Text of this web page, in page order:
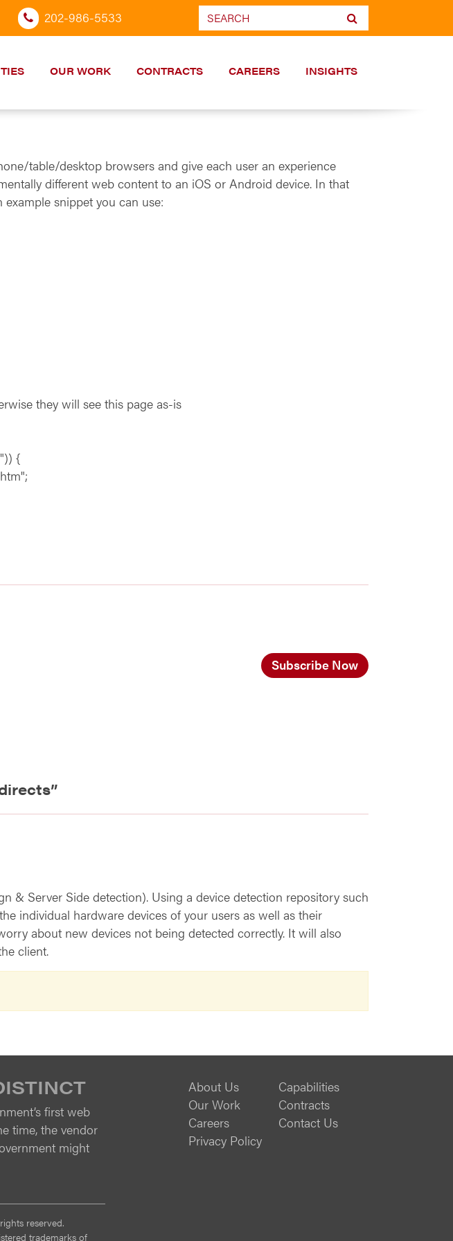
202-986-5533
OUR WORK CONTRACTS CAREERS INSIGHTS
table/desktop browsers and give each user an experience
different web content to an iOS or Android device. In that
snippet you can use:
they will see this page as-is
{
Subscribe Now
”
& Server Side detection). Using a device detection repository such
individual hardware devices of your users as well as their
about new devices not being detected correctly. It will also
client.
first web
time, the vendor
might
reserved.
trademarks of
About Us
Capabilities
Our Work
Contracts
Careers
Contact Us
Privacy Policy